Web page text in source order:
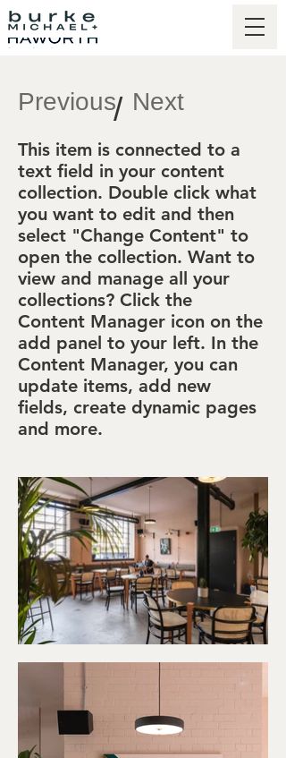
Previous/ Next
This item is connected to a
text field in your content
collection. Double click what
you want to edit and then
select "Change Content" to
open the collection. Want to
view and manage all your
collections? Click the
Content Manager icon on the
add panel to your left. In the
Content Manager, you can
update items, add new
fields, create dynamic pages
and more.